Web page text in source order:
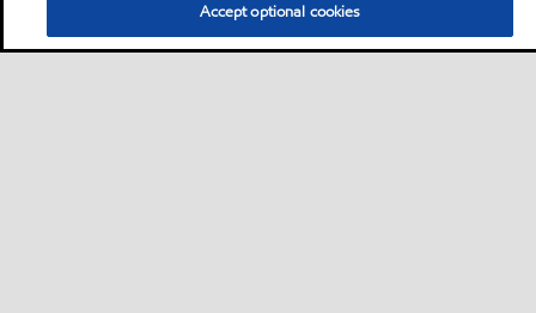
Accept optional cookies